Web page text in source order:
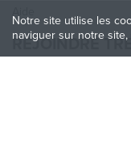
REJOINDRE
Notre site utilise les
naviguer sur notre